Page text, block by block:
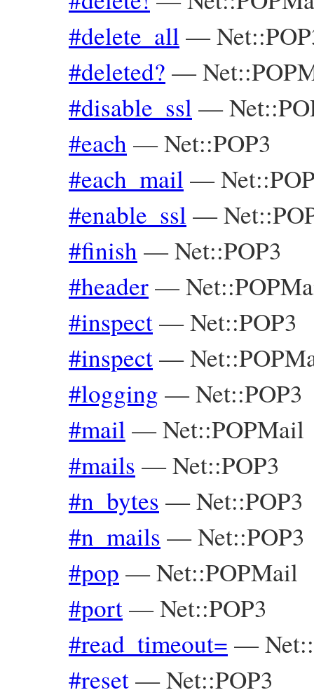
#delete_all —
#deleted? —
#disable_ssl —
#each —Net::POP3
#each_mail —
#enable_ssl —
#finish —Net::POP3
#header—
#inspect—Net::POP3
#inspect—
#logging —Net::POP3
#mail —Net::POPMail
#mails —Net::POP3
#n_bytes —Net::POP3
#n_mails —Net::POP3
#pop —Net::POPMail
#port—Net::POP3
#read_timeout= —
#reset—Net::POP3